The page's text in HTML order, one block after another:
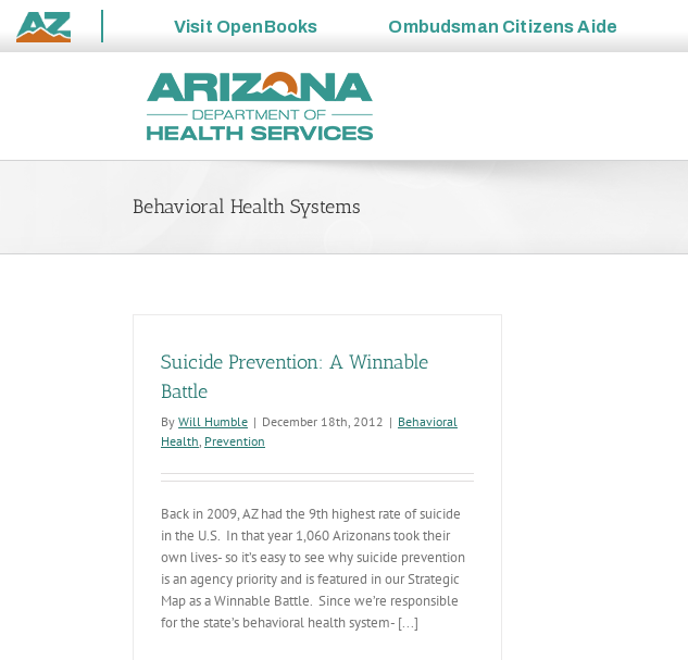
State
Visit OpenBooks Ombudsman Citizens Aide
Behavioral Health Systems
Suicide Prevention: A Winnable
Battle
By Will Humble | December 18th, 2012 | Behavioral
Health, Prevention
Back in 2009, AZ had the 9th highest rate of suicide
in the U.S. In that year 1,060 Arizonans took their
own lives- so it’s easy to see why suicide prevention
is an agency priority and is featured in our Strategic
Map as a Winnable Battle. Since we’re responsible
for the state’s behavioral health system- [...]